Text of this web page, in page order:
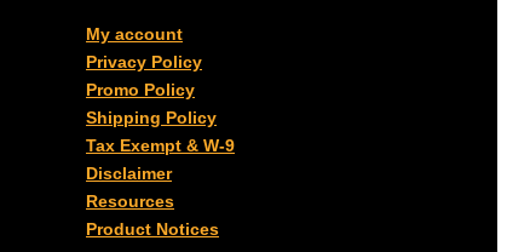
My account
Privacy Policy
Promo Policy
Shipping Policy
Tax Exempt & W-9
Disclaimer
Resources
Product Notices